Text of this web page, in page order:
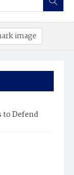
to Defend
image